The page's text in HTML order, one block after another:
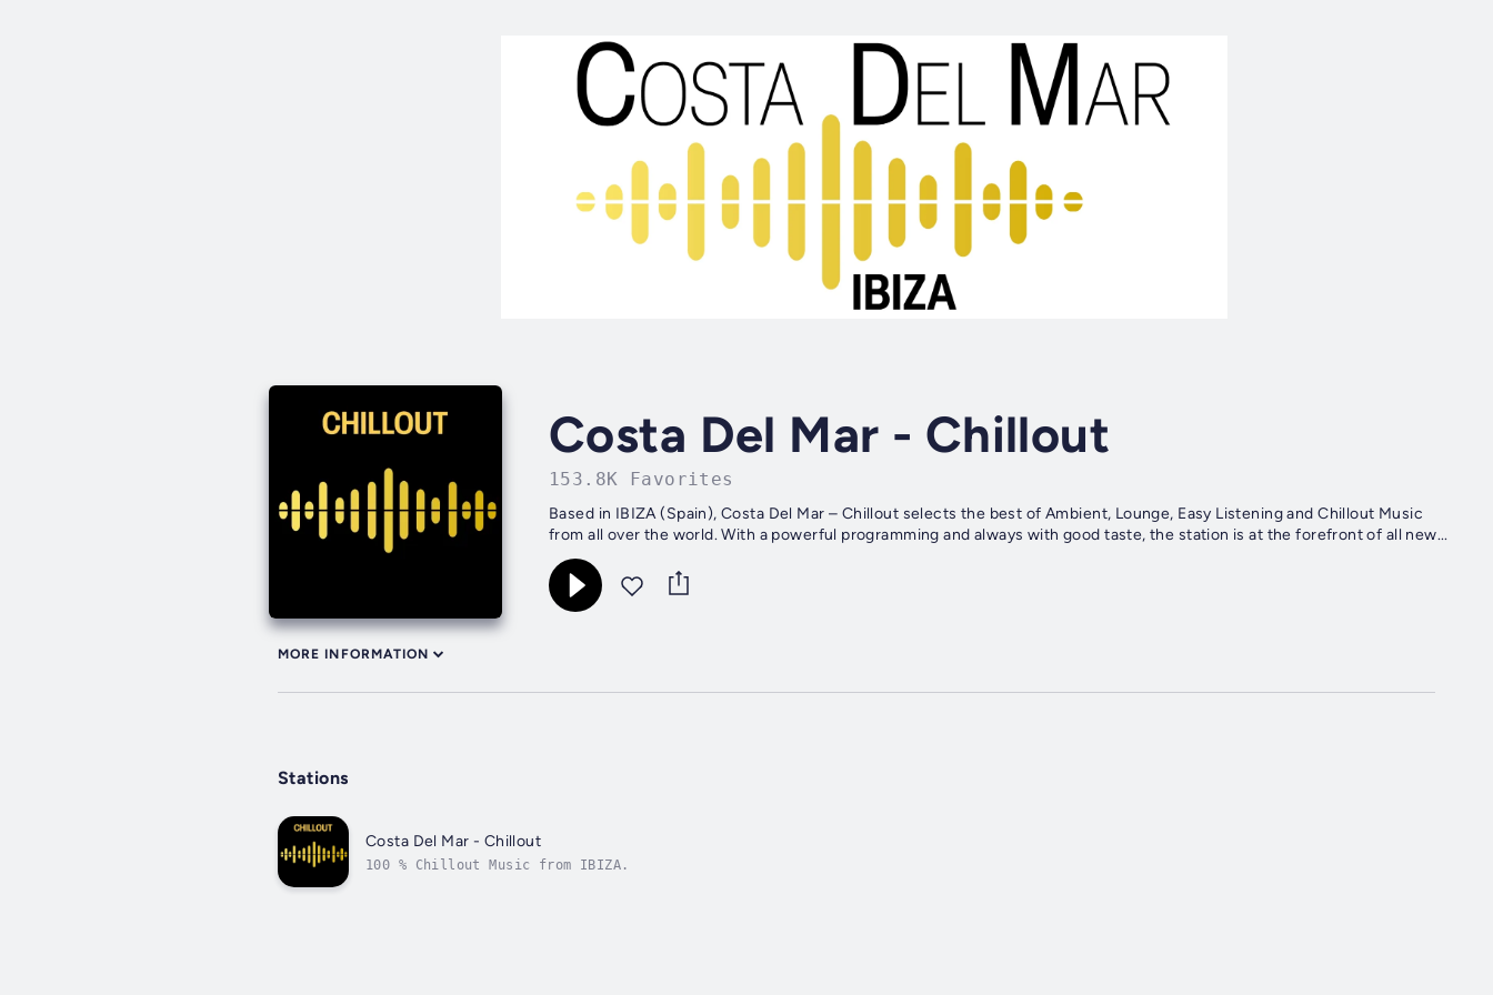
Costa Del Mar - Chillout
153.8K Favorites
Based in IBIZA (Spain), Costa Del Mar – Chillout selects the best of Ambient, Lounge, Easy Listening and Chillout Music
from all over the world. With a powerful programming and always with good taste, the station is at the forefront of all new...
MORE INFORMATION
Stations
Costa Del Mar - Chillout
100 % Chillout Music from IBIZA.